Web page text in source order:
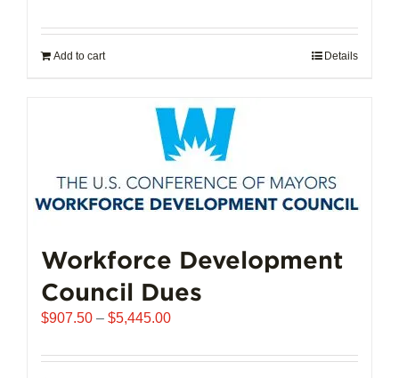
Add to cart Details
Workforce Development
Council Dues
$907.50 – $5,445.00Price
$907.50